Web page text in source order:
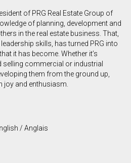
of PRG Real Estate Group of
of planning, development and
in the real estate business. That,
skills, has turned PRG into
it has become. Whether it’s
selling commercial or industrial
them from the ground up,
joy and enthusiasm.
/ Anglais